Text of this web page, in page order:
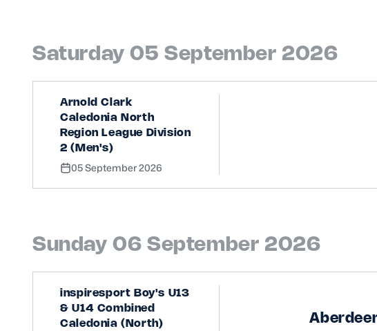
Saturday 05 September 2026
Arnold Clark
Caledonia North
Region League Division
2 (Men's)
05 September 2026
Sunday 06 September 2026
inspiresport Boy's U13
& U14 Combined
Caledonia (North)